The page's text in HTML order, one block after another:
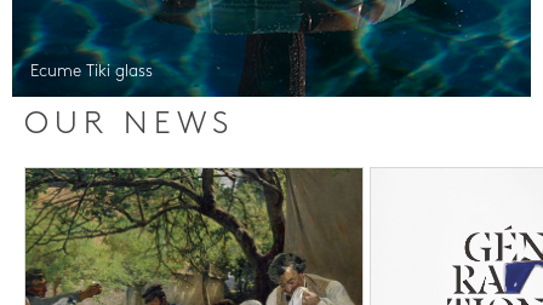
Ecume Tiki glass
OUR NEWS